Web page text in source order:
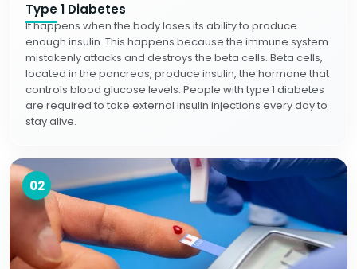
Type 1 Diabetes
It happens when the body loses its ability to produce
enough insulin. This happens because the immune system
mistakenly attacks and destroys the beta cells. Beta cells,
located in the pancreas, produce insulin, the hormone that
controls blood glucose levels. People with type 1 diabetes
are required to take external insulin injections every day to
stay alive.
02